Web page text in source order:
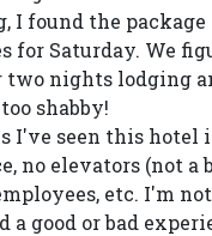
I found the
for Saturday. We
two nights lodging
shabby!
I've seen this hotel
no elevators (not a
etc. I'm
a good or bad